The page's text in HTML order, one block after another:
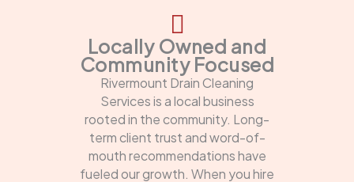
Locally Owned and
Community Focused
Rivermount Drain Cleaning
Services is a local business
rooted in the community. Long-
term client trust and word-of-
mouth recommendations have
fueled our growth. When you hire